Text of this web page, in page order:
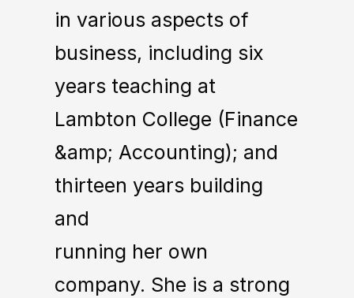
in various aspects of
business, including six
years teaching at
Lambton College (Finance
&amp; Accounting); and
thirteen years building
and
running her own
company. She is a strong